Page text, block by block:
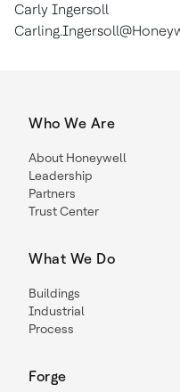
Carly Ingersoll
Who We Are
About Honeywell
Leadership
Partners
Trust Center
What We Do
Buildings
Industrial
Process
Forge